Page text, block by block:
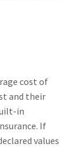
cost of
and their
in
If
values